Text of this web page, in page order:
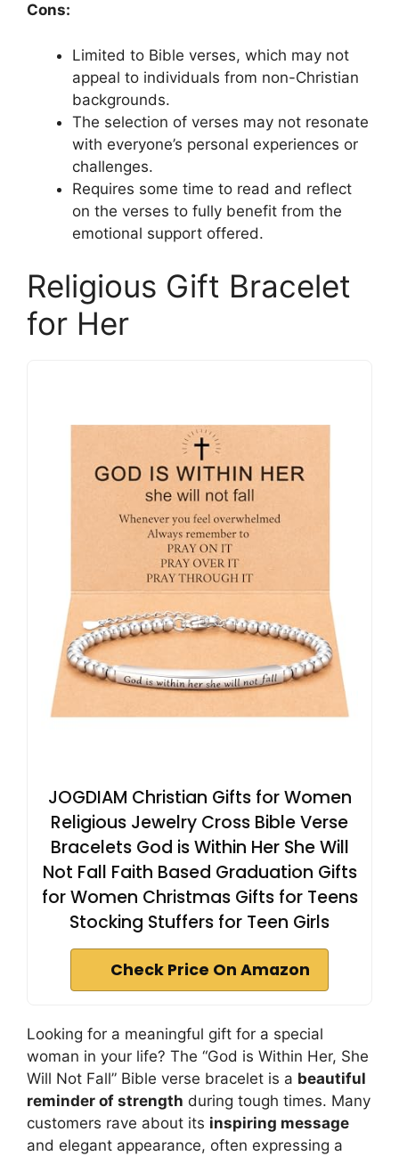
Cons:
Limited to Bible verses, which may not
appeal to individuals from non-Christian
backgrounds.
The selection of verses may not resonate
with everyone’s personal experiences or
challenges.
Requires some time to read and reflect
on the verses to fully benefit from the
emotional support offered.
Religious Gift Bracelet
for Her
JOGDIAM Christian Gifts for Women
Religious Jewelry Cross Bible Verse
Bracelets God is Within Her She Will
Not Fall Faith Based Graduation Gifts
for Women Christmas Gifts for Teens
Stocking Stuffers for Teen Girls
Check Price On Amazon
Looking for a meaningful gift for a special
woman in your life? The “God is Within Her, She
Will Not Fall” Bible verse bracelet is a beautiful
reminder of strength during tough times. Many
customers rave about its inspiring message
and elegant appearance, often expressing a